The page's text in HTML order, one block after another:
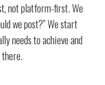
not platform-first. We
we post?” We start
needs to achieve and